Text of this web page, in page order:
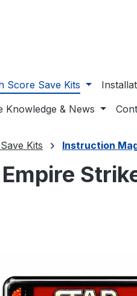
Score Save Kits
Knowledge & News
Kits Instruction